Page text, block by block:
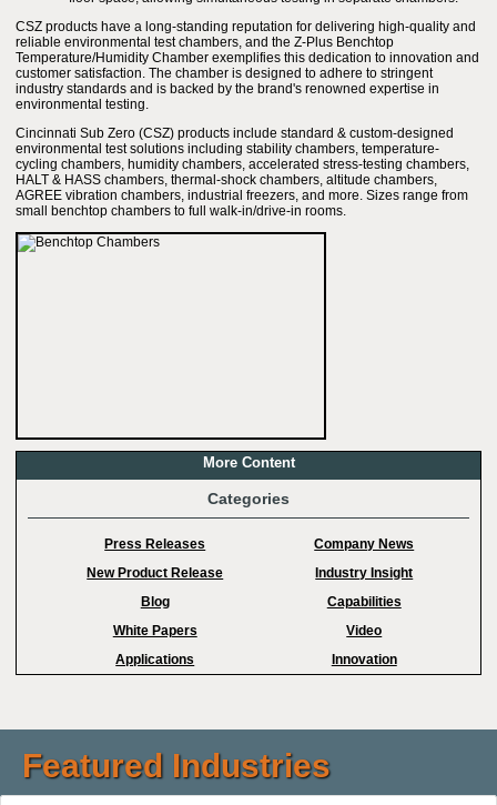
CSZ products have a long-standing reputation for delivering high-quality and
reliable environmental test chambers, and the Z-Plus Benchtop
Temperature/Humidity Chamber exemplifies this dedication to innovation and
customer satisfaction. The chamber is designed to adhere to stringent
industry standards and is backed by the brand's renowned expertise in
environmental testing.
Cincinnati Sub Zero (CSZ) products include standard & custom-designed
environmental test solutions including stability chambers, temperature-
cycling chambers, humidity chambers, accelerated stress-testing chambers,
HALT & HASS chambers, thermal-shock chambers, altitude chambers,
AGREE vibration chambers, industrial freezers, and more. Sizes range from
small benchtop chambers to full walk-in/drive-in rooms.
More Content
Categories
Press Releases
Company News
New Product Release
Industry Insight
Blog
Capabilities
White Papers
Video
Applications
Innovation
Featured Industries